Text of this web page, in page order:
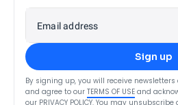
Email address
Sign up
By signing up, you will receive
and agree to our TERMS OF USE and
our PRIVACY POLICY. You may unsubscribe